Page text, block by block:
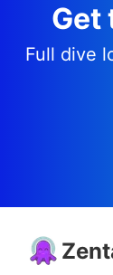
Get
Full dive